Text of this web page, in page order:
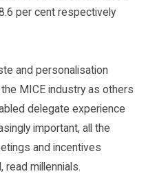
per cent respectively
and personalisation
MICE industry as others
delegate experience
important, all the
and incentives
read millennials.